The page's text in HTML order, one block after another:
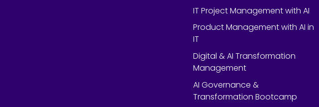
IT Project Management with AI
Product Management with AI in
IT
Digital & AI Transformation
Management
AI Governance &
Transformation Bootcamp